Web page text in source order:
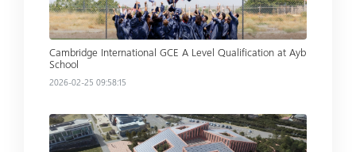
Cambridge International GCE A Level Qualification at Ayb
School
2026-02-25 09:58:15
Read more